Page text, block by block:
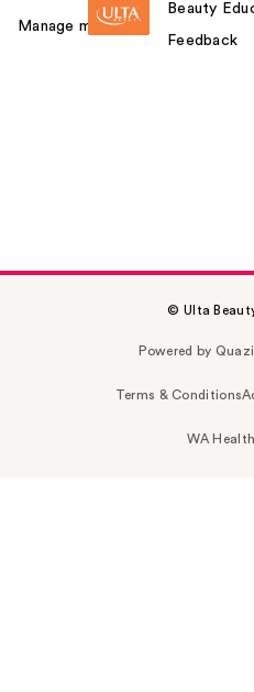
Manage my card
Beauty
Feedback
© Ulta
Powered by
Terms & Conditions
WA